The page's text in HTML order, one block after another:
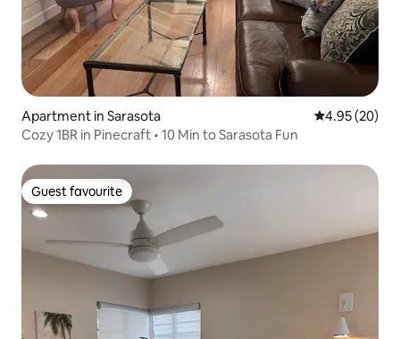
Apartment in Sarasota 4.95 out of 5
4.95 (20)
Cozy 1BR in Pinecraft • 10 Min to Sarasota Fun
Guest favourite
Guest favourite